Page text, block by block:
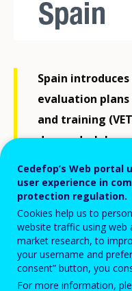
Spain
evaluation
and training
demands,
In June 2025, Spain's
Training and Sport
framework for VET.
continuous evaluation
Cedefop’s Web portal
user experience in
protection regulation.
Cookies help us to
website traffic using web
market research, to
your username and
consent” button, you
For more information,